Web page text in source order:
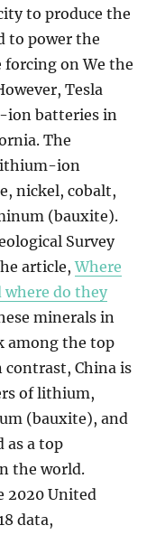
to produce the
to power the
on We the
Tesla
ion batteries in
The
ion
nickel, cobalt,
(bauxite).
Survey
article,Where
do they
minerals in
among the top
China is
of lithium,
(bauxite), and
as a top
the world.
2020 United
data,